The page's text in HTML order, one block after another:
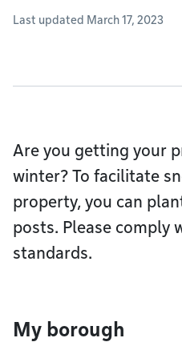
Last updated March 17, 2023
Are you getting your
winter? To facilitate
property, you can
posts. Please comply
standards.
My borough